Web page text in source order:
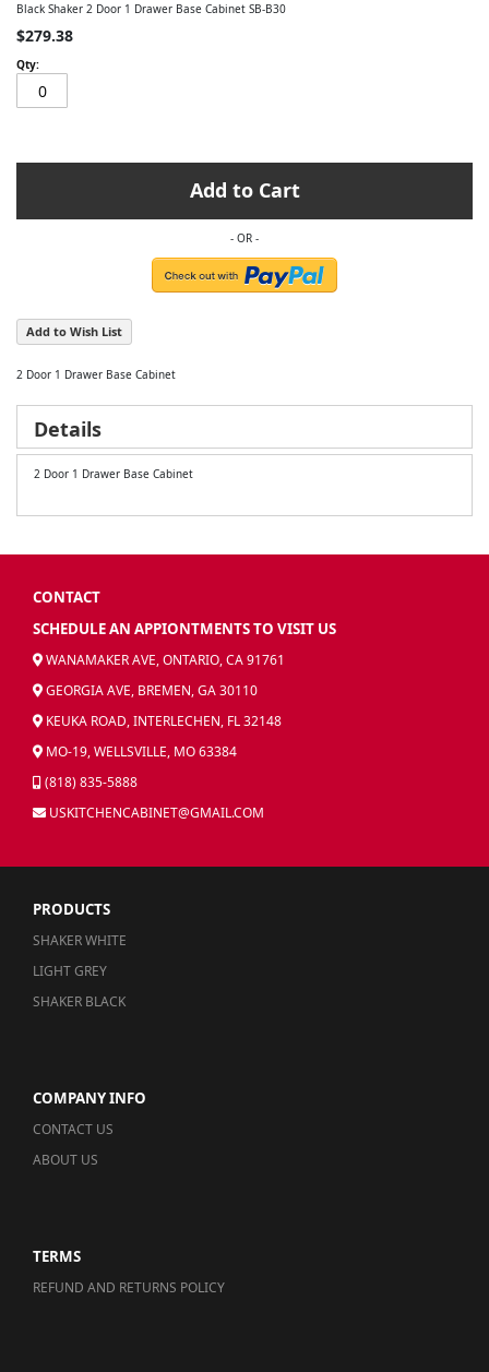
Black Shaker 2 Door 1 Drawer Base Cabinet SB-B30
$279.38
Add to Cart
Add to Wish List
2 Door 1 Drawer Base Cabinet
Details
2 Door 1 Drawer Base Cabinet
CONTACT
SCHEDULE AN APPIONTMENTS TO VISIT US
WANAMAKER AVE, ONTARIO, CA 91761
GEORGIA AVE, BREMEN, GA 30110
KEUKA ROAD, INTERLECHEN, FL 32148
MO-19, WELLSVILLE, MO 63384
(818) 835-5888
USKITCHENCABINET@GMAIL.COM
PRODUCTS
SHAKER WHITE
LIGHT GREY
SHAKER BLACK
COMPANY INFO
CONTACT US
ABOUT US
TERMS
REFUND AND RETURNS POLICY